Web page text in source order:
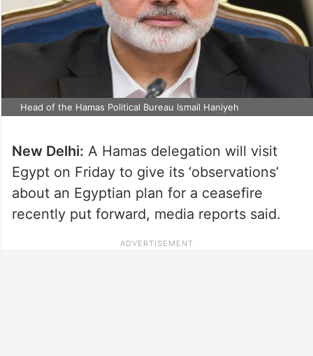
Head of the Hamas Political Bureau Ismail Haniyeh
New Delhi: A Hamas delegation will visit
Egypt on Friday to give its ‘observations’
about an Egyptian plan for a ceasefire
recently put forward, media reports said.